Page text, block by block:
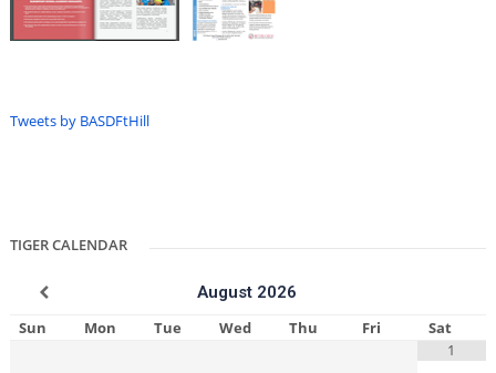
Tweets by BASDFtHill
TIGER CALENDAR
August 2026
Sun
Mon Tue Wed Thu Fri
Sat
1